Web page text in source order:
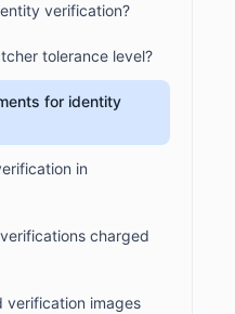
verification?
tolerance level?
for identity
in
charged
verification images